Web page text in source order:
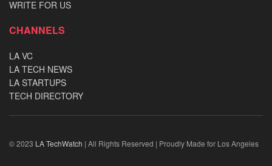
WRITE FOR US
CHANNELS
LA VC
LA TECH NEWS
LA STARTUPS
TECH DIRECTORY
© 2023 LA TechWatch | All Rights Reserved | Proudly Made for Los Angeles